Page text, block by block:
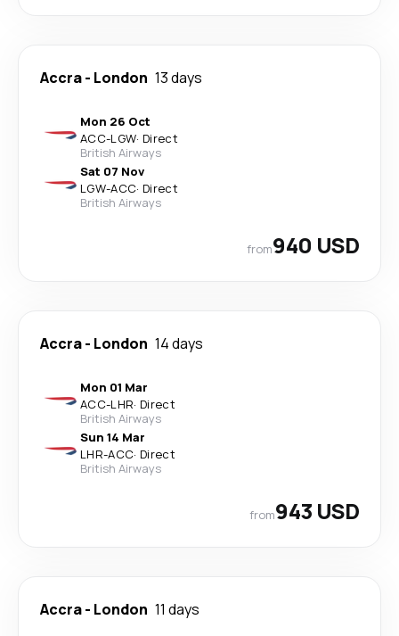
Accra- London 13 days
Mon 26 Oct
ACC-LGW· Direct
British Airways
Sat 07 Nov
LGW-ACC· Direct
British Airways
from940 USD
Accra- London 14 days
Mon 01 Mar
ACC-LHR· Direct
British Airways
Sun 14 Mar
LHR-ACC· Direct
British Airways
from943 USD
Accra- London 11 days